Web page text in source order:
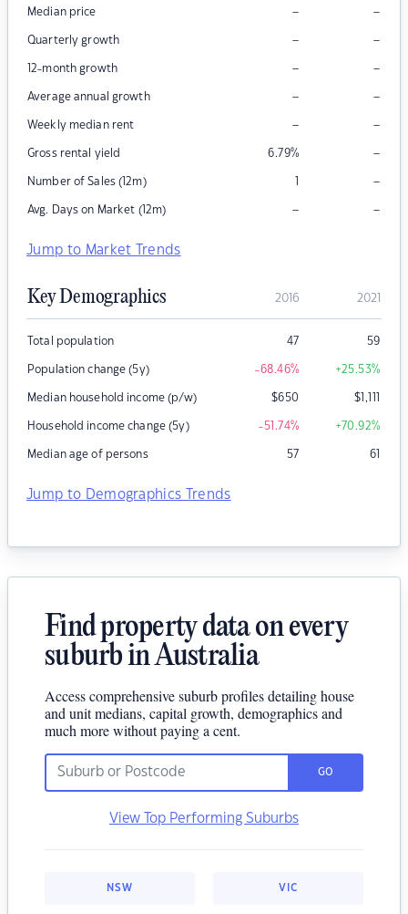
Median price – –
Quarterly growth – –
12-month growth – –
Average annual growth – –
Weekly median rent – –
Gross rental yield 6.79% –
Number of Sales (12m) 1 –
Avg. Days on Market (12m) – –
Jump to Market Trends
Key Demographics 2016 2021
Total population 47 59
Population change (5y) -68.46% +25.53%
Median household income (p/w) $650 $1,111
Household income change (5y) -51.74% +70.92%
Median age of persons 57 61
Jump to Demographics Trends
Find property data on every
suburb in Australia
Access comprehensive suburb profiles detailing house
and unit medians, capital growth, demographics and
much more without paying a cent.
GO
View Top Performing Suburbs
NSW VIC